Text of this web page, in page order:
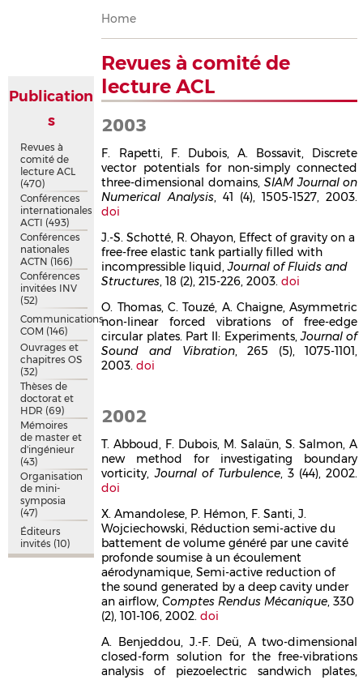
Breadcrumb
Home
Revues à comité de
lecture ACL
2003
F. Rapetti, F. Dubois, A. Bossavit, Discrete
vector potentials for non-simply connected
three-dimensional domains, SIAM Journal on
Numerical Analysis, 41 (4), 1505-1527, 2003.
doi
J.-S. Schotté, R. Ohayon, Effect of gravity on a
free-free elastic tank partially filled with
incompressible liquid,Journal of Fluids and
Structures, 18 (2), 215-226, 2003.doi
O. Thomas, C. Touzé, A. Chaigne, Asymmetric
non-linear forced vibrations of free-edge
circular plates. Part II: Experiments,Journal of
Sound and Vibration, 265 (5), 1075-1101,
2003.doi
2002
T. Abboud, F. Dubois, M. Salaün, S. Salmon, A
new method for investigating boundary
vorticity,Journal of Turbulence, 3 (44), 2002.
doi
X. Amandolese, P. Hémon, F. Santi, J.
Wojciechowski, Réduction semi-active du
battement de volume généré par une cavité
profonde soumise à un écoulement
aérodynamique, Semi-active reduction of
the sound generated by a deep cavity under
an airflow,Comptes Rendus Mécanique, 330
(2), 101-106, 2002.doi
A. Benjeddou, J.-F. Deü, A two-dimensional
closed-form solution for the free-vibrations
analysis of piezoelectric sandwich plates,
Publication
s
Revues à
comité de
lecture ACL
(470)
Conférences
internationales
ACTI (493)
Conférences
nationales
ACTN (166)
Conférences
invitées INV
(52)
Communications
COM (146)
Ouvrages et
chapitres OS
(32)
Thèses de
doctorat et
HDR (69)
Mémoires
de master et
d'ingénieur
(43)
Organisation
de mini-
symposia
(47)
Éditeurs
invités (10)